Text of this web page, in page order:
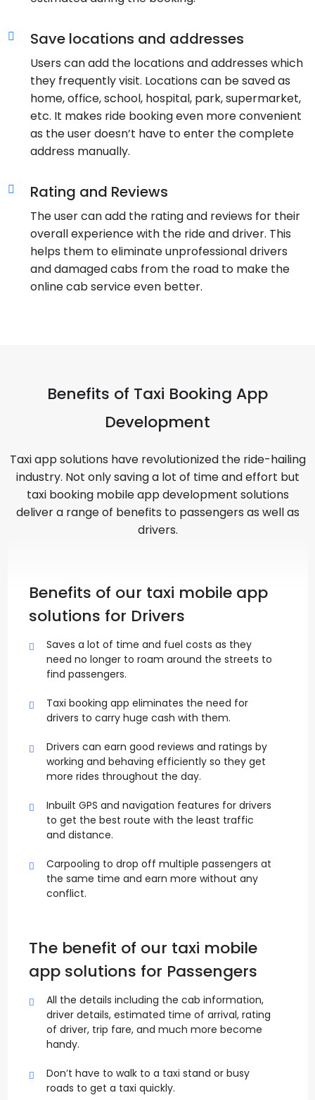
Save locations and addresses
Users can add the locations and addresses which
they frequently visit. Locations can be saved as
home, office, school, hospital, park, supermarket,
etc. It makes ride booking even more convenient
as the user doesn’t have to enter the complete
address manually.
Rating and Reviews
The user can add the rating and reviews for their
overall experience with the ride and driver. This
helps them to eliminate unprofessional drivers
and damaged cabs from the road to make the
online cab service even better.
Benefits of Taxi Booking App
Development
Taxi app solutions have revolutionized the ride-hailing
industry. Not only saving a lot of time and effort but
taxi booking mobile app development solutions
deliver a range of benefits to passengers as well as
drivers.
Benefits of our taxi mobile app
solutions for Drivers
Saves a lot of time and fuel costs as they
need no longer to roam around the streets to
find passengers.
Taxi booking app eliminates the need for
drivers to carry huge cash with them.
Drivers can earn good reviews and ratings by
working and behaving efficiently so they get
more rides throughout the day.
Inbuilt GPS and navigation features for drivers
to get the best route with the least traffic
and distance.
Carpooling to drop off multiple passengers at
the same time and earn more without any
conflict.
The benefit of our taxi mobile
app solutions for Passengers
All the details including the cab information,
driver details, estimated time of arrival, rating
of driver, trip fare, and much more become
handy.
Don’t have to walk to a taxi stand or busy
roads to get a taxi quickly.